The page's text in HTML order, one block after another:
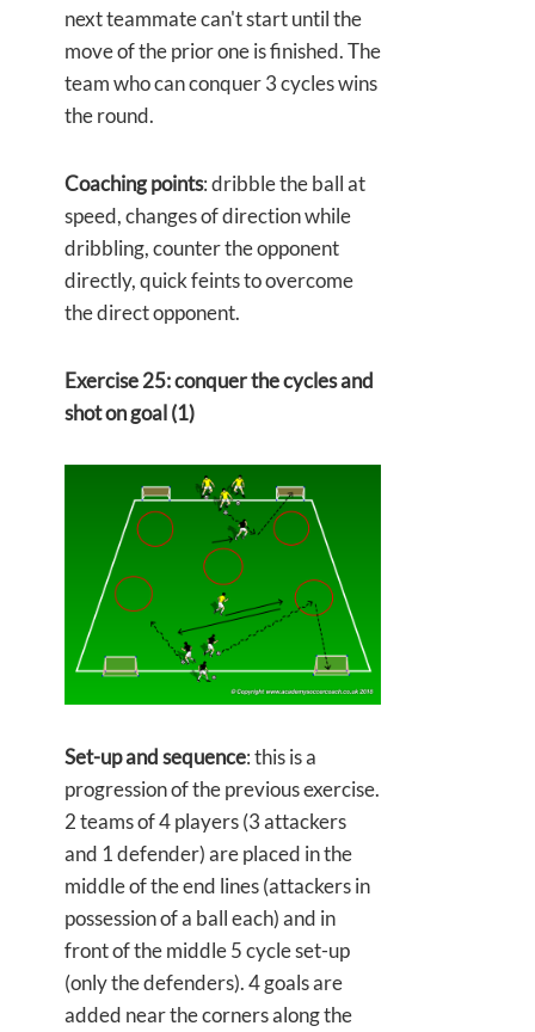
next teammate can't start until the
move of the prior one is finished. The
team who can conquer 3 cycles wins
the round.
Coaching points: dribble the ball at
speed, changes of direction while
dribbling, counter the opponent
directly, quick feints to overcome
the direct opponent.
Exercise 25: conquer the cycles and
shot on goal (1)
Set-up and sequence: this is a
progression of the previous exercise.
2 teams of 4 players (3 attackers
and 1 defender) are placed in the
middle of the end lines (attackers in
possession of a ball each) and in
front of the middle 5 cycle set-up
(only the defenders). 4 goals are
added near the corners along the